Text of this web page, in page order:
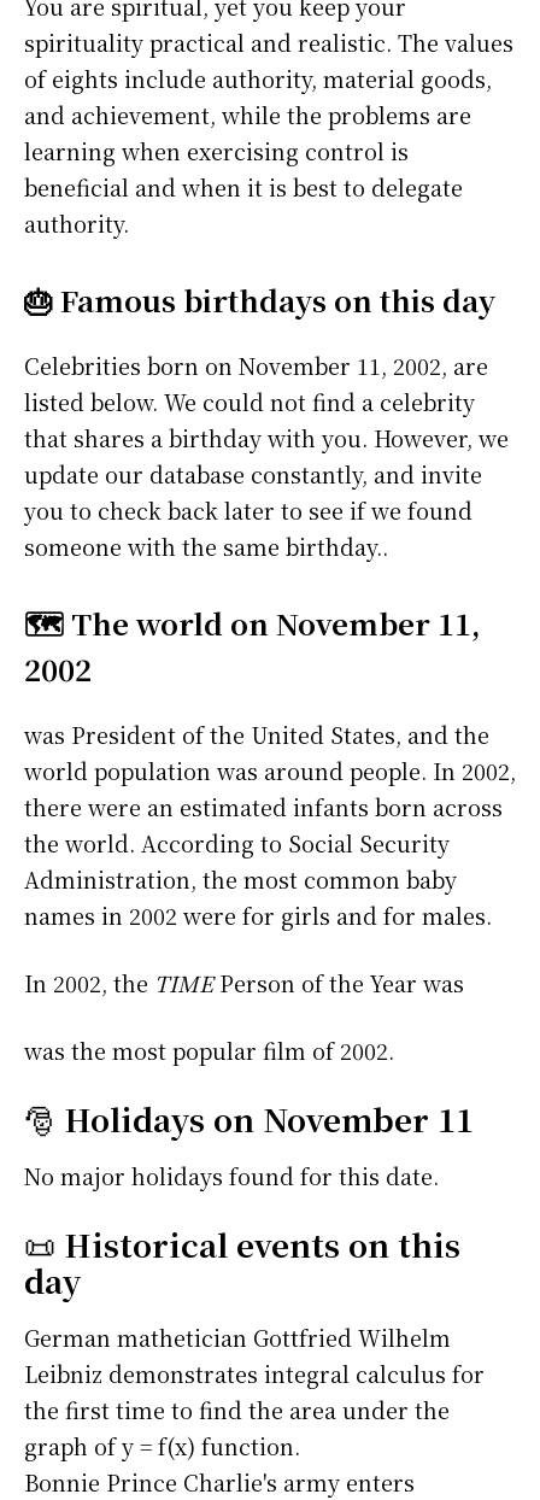
You are spiritual, yet you keep your
spirituality practical and realistic. The values
of eights include authority, material goods,
and achievement, while the problems are
learning when exercising control is
beneficial and when it is best to delegate
authority.
🎂 Famous birthdays on this day
Celebrities born on November 11, 2002, are
listed below. We could not find a celebrity
that shares a birthday with you. However, we
update our database constantly, and invite
you to check back later to see if we found
someone with the same birthday..
🗺️ The world on November 11,
2002
was President of the United States, and the
world population was around people. In 2002,
there were an estimated infants born across
the world. According to Social Security
Administration, the most common baby
names in 2002 were for girls andfor males.
In 2002, the TIMEPerson of the Year was
was the most popular film of 2002.
🎅 Holidays on November 11
No major holidays found for this date.
📜 Historical events on this
day
German mathetician Gottfried Wilhelm
Leibniz demonstrates integral calculus for
the first time to find the area under the
graph of y = f(x) function.
Bonnie Prince Charlie's army enters